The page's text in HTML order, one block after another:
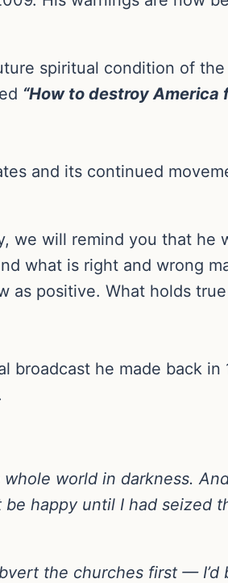
spiritual condition of
“How to destroy America
and its continued
we will remind you that he
what is right and wrong
as positive. What holds
broadcast he made back in
world in darkness. And
happy until I had seized
the churches first — I’d